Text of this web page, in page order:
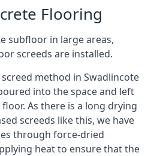
Flooring
subfloor in large areas,
screeds are installed.
method in Swadlincote
into the space and left
As there is a long drying
screeds like this, we have
through force-dried
heat to ensure that the